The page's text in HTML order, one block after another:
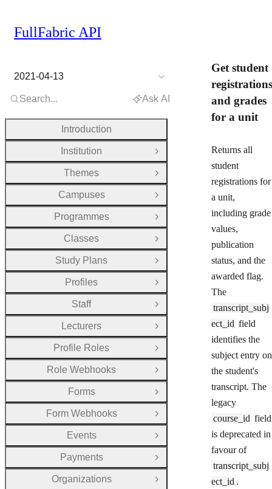
Get student
registrations
and grades
for a unit
Returns all
student
registrations for
a unit,
including grade
values,
publication
status, and the
awarded flag.
The
transcript_subj
ect_id field
identifies the
subject entry on
the student's
transcript. The
legacy
course_id field
is deprecated in
favour of
transcript_subj
ect_id .
FullFabric API
2021-04-13
Search... Ask AI
Introduction
Institution
Open Group
Themes
Open Group
Campuses
Open Group
Programmes
Open Group
Classes
Open Group
Study Plans
Open Group
Profiles
Open Group
Staff
Open Group
Lecturers
Open Group
Profile Roles
Open Group
Role Webhooks
Open Group
Forms
Open Group
Form Webhooks
Open Group
Events
Open Group
Payments
Open Group
Organizations
Open Group